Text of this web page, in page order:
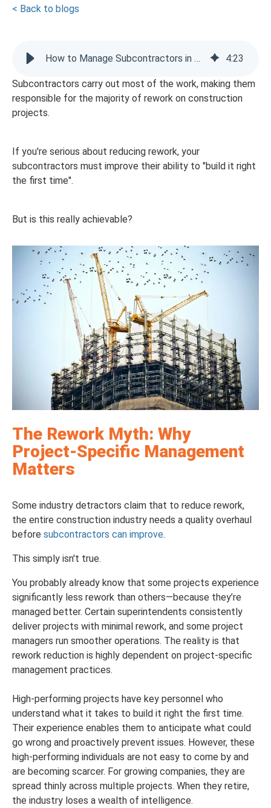
< Back to blogs
How to Manage Subcontractors in Construction: Reducing Rework 4:23
Subcontractors carry out most of the work, making them
responsible for the majority of rework on construction
projects.
If you're serious about reducing rework, your
subcontractors must improve their ability to "build it right
the first time".
But is this really achievable?
The Rework Myth: Why
Project-Specific Management
Matters
Some industry detractors claim that to reduce rework,
the entire construction industry needs a quality overhaul
before subcontractors can improve.
This simply isn't true.
You probably already know that some projects experience
significantly less rework than others—because they’re
managed better. Certain superintendents consistently
deliver projects with minimal rework, and some project
managers run smoother operations. The reality is that
rework reduction is highly dependent on project-specific
management practices.
High-performing projects have key personnel who
understand what it takes to build it right the first time.
Their experience enables them to anticipate what could
go wrong and proactively prevent issues. However, these
high-performing individuals are not easy to come by and
are becoming scarcer. For growing companies, they are
spread thinly across multiple projects. When they retire,
the industry loses a wealth of intelligence.